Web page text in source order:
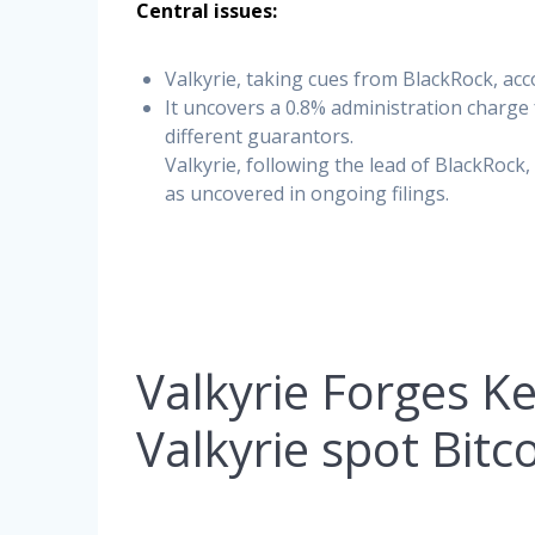
Central issues:
Valkyrie, taking cues from BlackRock,
It uncovers a 0.8% administration
different guarantors.
Valkyrie, following the lead of
as uncovered in ongoing filings.
Valkyrie Forges
Valkyrie spot